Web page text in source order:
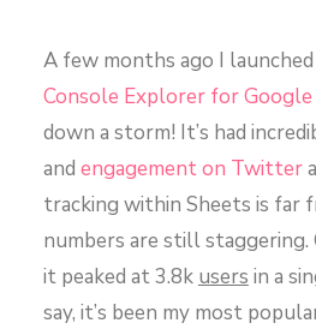
A few months ago I
Console Explorer for Google
down a storm! It’s had
and engagement on Twitter
tracking within Sheets is far
numbers are still
it peaked at 3.8k users in a
say, it’s been my most